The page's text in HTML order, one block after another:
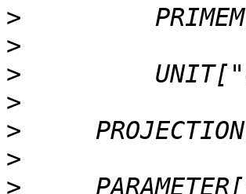
>
>
>
>
>
>
>